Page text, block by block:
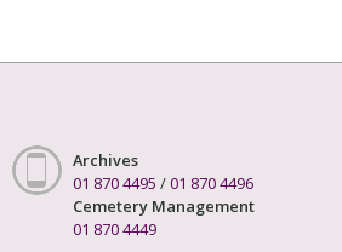
Archives
01 870 4495 /01 870 4496
Cemetery Management
01 870 4449